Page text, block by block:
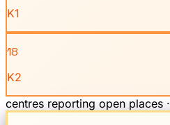
K1
18
K2
centres reporting open places ·